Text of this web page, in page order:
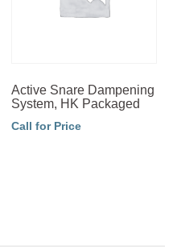
Active Snare Dampening
System, HK Packaged
Call for Price